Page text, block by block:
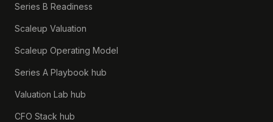
Series B Readiness
Scaleup Valuation
Scaleup Operating Model
Series A Playbook hub
Valuation Lab hub
CFO Stack hub